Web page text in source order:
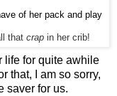
of her pack and play
that crapin her crib!
life for quite awhile
that, I am so sorry,
saver for us.